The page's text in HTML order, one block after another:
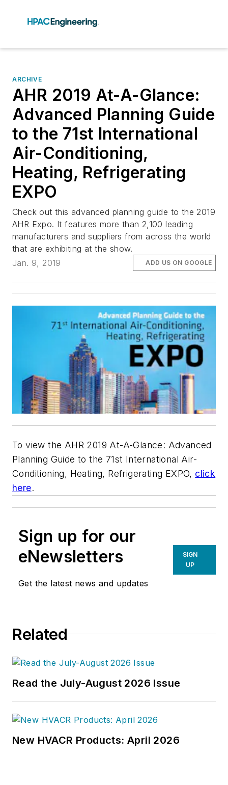
ARCHIVE
AHR 2019 At-A-Glance:
Advanced Planning Guide
to the 71st International
Air-Conditioning,
Heating, Refrigerating
EXPO
Check out this advanced planning guide to the 2019
AHR Expo. It features more than 2,100 leading
manufacturers and suppliers from across the world
that are exhibiting at the show.
Jan. 9, 2019
ADD US ON GOOGLE
To view the AHR 2019 At-A-Glance: Advanced
Planning Guide to the 71st International Air-
Conditioning, Heating, Refrigerating EXPO, click
here.
Sign up for our
eNewsletters
Get the latest news and updates
SIGN
UP
Related
Read the July-August 2026 Issue
New HVACR Products: April 2026